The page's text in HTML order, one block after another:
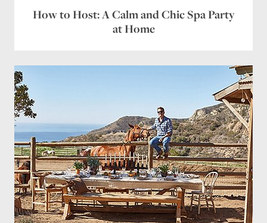
How to Host: A Calm and Chic Spa Party
at Home